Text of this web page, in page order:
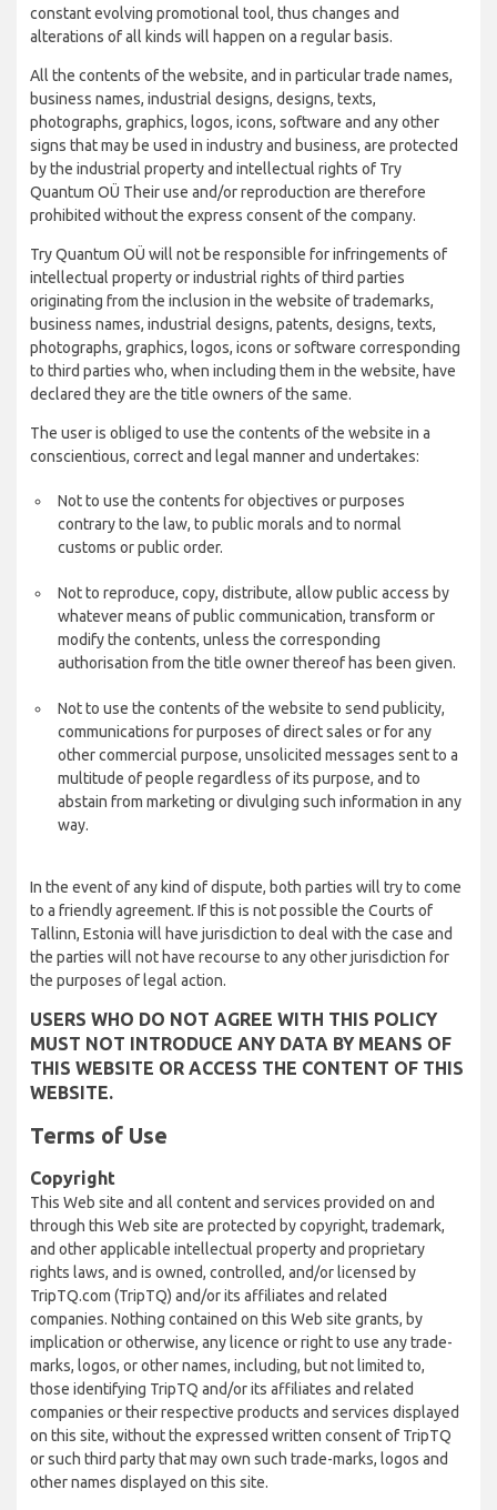
constant evolving promotional tool, thus changes and
alterations of all kinds will happen on a regular basis.
All the contents of the website, and in particular trade names,
business names, industrial designs, designs, texts,
photographs, graphics, logos, icons, software and any other
signs that may be used in industry and business, are protected
by the industrial property and intellectual rights of Try
Quantum OÜ Their use and/or reproduction are therefore
prohibited without the express consent of the company.
Try Quantum OÜ will not be responsible for infringements of
intellectual property or industrial rights of third parties
originating from the inclusion in the website of trademarks,
business names, industrial designs, patents, designs, texts,
photographs, graphics, logos, icons or software corresponding
to third parties who, when including them in the website, have
declared they are the title owners of the same.
The user is obliged to use the contents of the website in a
conscientious, correct and legal manner and undertakes:
Not to use the contents for objectives or purposes
contrary to the law, to public morals and to normal
customs or public order.
Not to reproduce, copy, distribute, allow public access by
whatever means of public communication, transform or
modify the contents, unless the corresponding
authorisation from the title owner thereof has been given.
Not to use the contents of the website to send publicity,
communications for purposes of direct sales or for any
other commercial purpose, unsolicited messages sent to a
multitude of people regardless of its purpose, and to
abstain from marketing or divulging such information in any
way.
In the event of any kind of dispute, both parties will try to come
to a friendly agreement. If this is not possible the Courts of
Tallinn, Estonia will have jurisdiction to deal with the case and
the parties will not have recourse to any other jurisdiction for
the purposes of legal action.
USERS WHO DO NOT AGREE WITH THIS POLICY
MUST NOT INTRODUCE ANY DATA BY MEANS OF
THIS WEBSITE OR ACCESS THE CONTENT OF THIS
WEBSITE.
Terms of Use
Copyright
This Web site and all content and services provided on and
through this Web site are protected by copyright, trademark,
and other applicable intellectual property and proprietary
rights laws, and is owned, controlled, and/or licensed by
TripTQ.com (TripTQ) and/or its affiliates and related
companies. Nothing contained on this Web site grants, by
implication or otherwise, any licence or right to use any trade-
marks, logos, or other names, including, but not limited to,
those identifying TripTQ and/or its affiliates and related
companies or their respective products and services displayed
on this site, without the expressed written consent of TripTQ
or such third party that may own such trade-marks, logos and
other names displayed on this site.